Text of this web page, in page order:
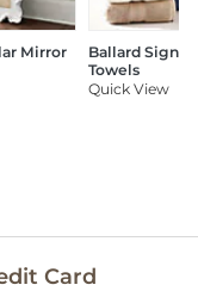
Mirror
Ballard
Towels
Quick View
Card